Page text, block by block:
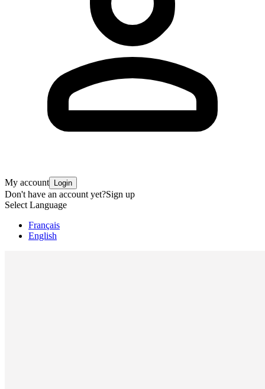
My account Login
Don't have an account yet?Sign up
Select Language
Français
English